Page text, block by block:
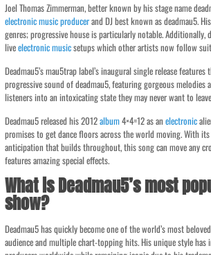
Joel Thomas Zimmerman, better known by his stage name
electronicmusicproducerand DJ best known as deadmau5.
genres; progressive house is particularly notable. Additionally,
liveelectronicmusicsetups which other artists now follow
Deadmau5’s mau5trap label’s inaugural single release
progressive sound of deadmau5, featuring gorgeous
listeners into an intoxicating state they may never want to
Deadmau5 released his 2012album4×4=12 as anelectronic
promises to get dance floors across the world moving. With
anticipation that builds throughout, this song can move any
features amazing special effects.
What is Deadmau5’s most
show?
Deadmau5 has quickly become one of the world’s most
audience and multiple chart-topping hits. His unique style has